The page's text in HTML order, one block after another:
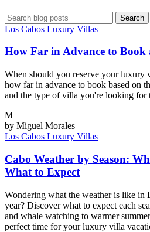
Search blog posts Search
Los Cabos Luxury Villas
How Far in Advance to Book
When should you reserve your luxury
how far in advance to book based on
and the type of villa you're looking for
M
by Miguel Morales
Los Cabos Luxury Villas
Cabo Weather by Season:
What to Expect
Wondering what the weather is like in
year? Discover what to expect each
and whale watching to warmer
perfect time for your luxury villa